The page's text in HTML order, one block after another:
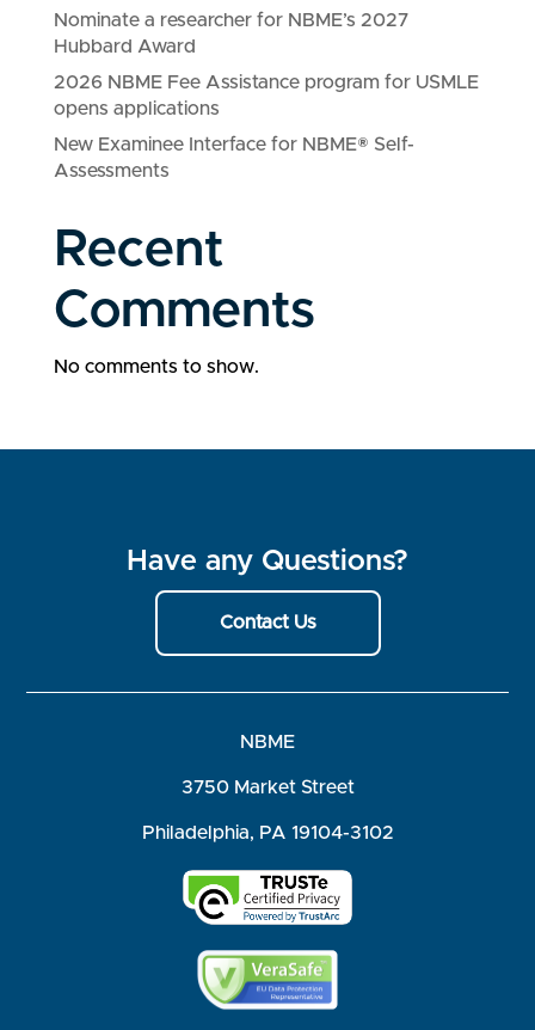
Nominate a researcher for NBME’s 2027
Hubbard Award
2026 NBME Fee Assistance program for USMLE
opens applications
New Examinee Interface for NBME® Self-
Assessments
Recent
Comments
No comments to show.
Have any Questions?
Contact Us
NBME
3750 Market Street
Philadelphia, PA 19104-3102